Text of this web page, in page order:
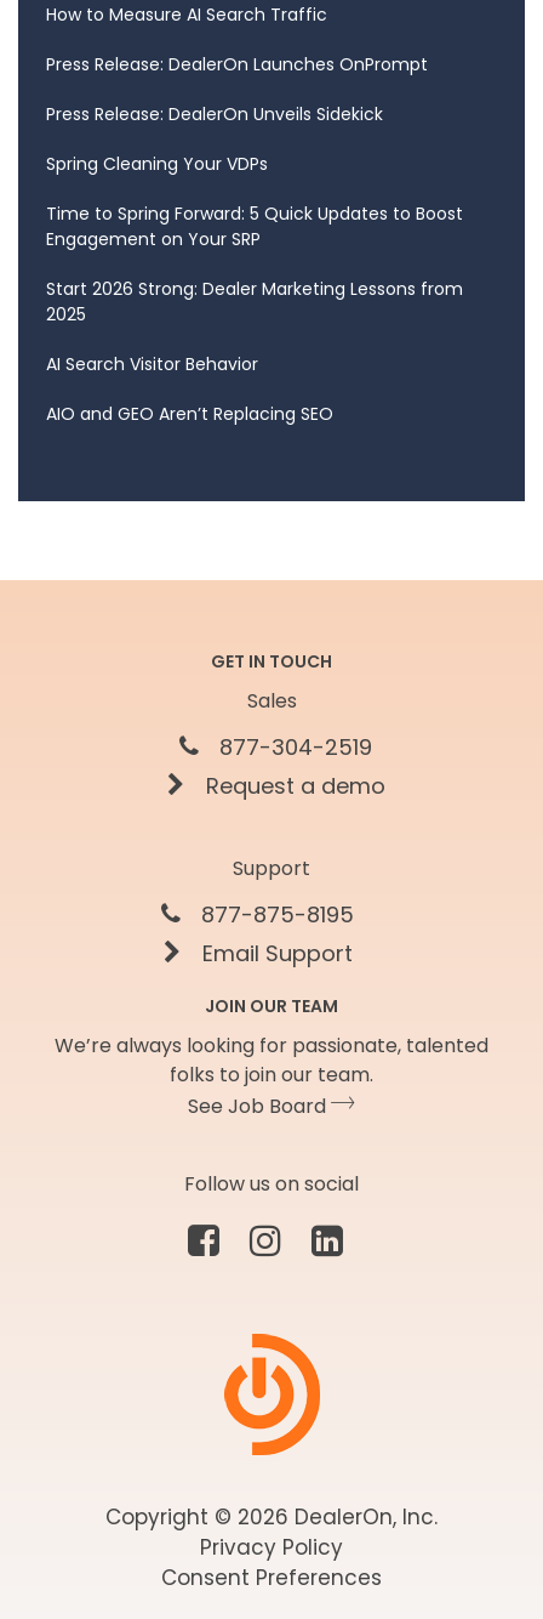
How to Measure AI Search Traffic
Press Release: DealerOn Launches OnPrompt
Press Release: DealerOn Unveils Sidekick
Spring Cleaning Your VDPs
Time to Spring Forward: 5 Quick Updates to Boost
Engagement on Your SRP
Start 2026 Strong: Dealer Marketing Lessons from
2025
AI Search Visitor Behavior
AIO and GEO Aren’t Replacing SEO
GET IN TOUCH
Sales
877-304-2519
Request a demo
Support
877-875-8195
Email Support
JOIN OUR TEAM
We’re always looking for passionate, talented
folks to join our team.
See Job Board
Follow us on social
Copyright © 2026 DealerOn, Inc.
Privacy Policy
Consent Preferences